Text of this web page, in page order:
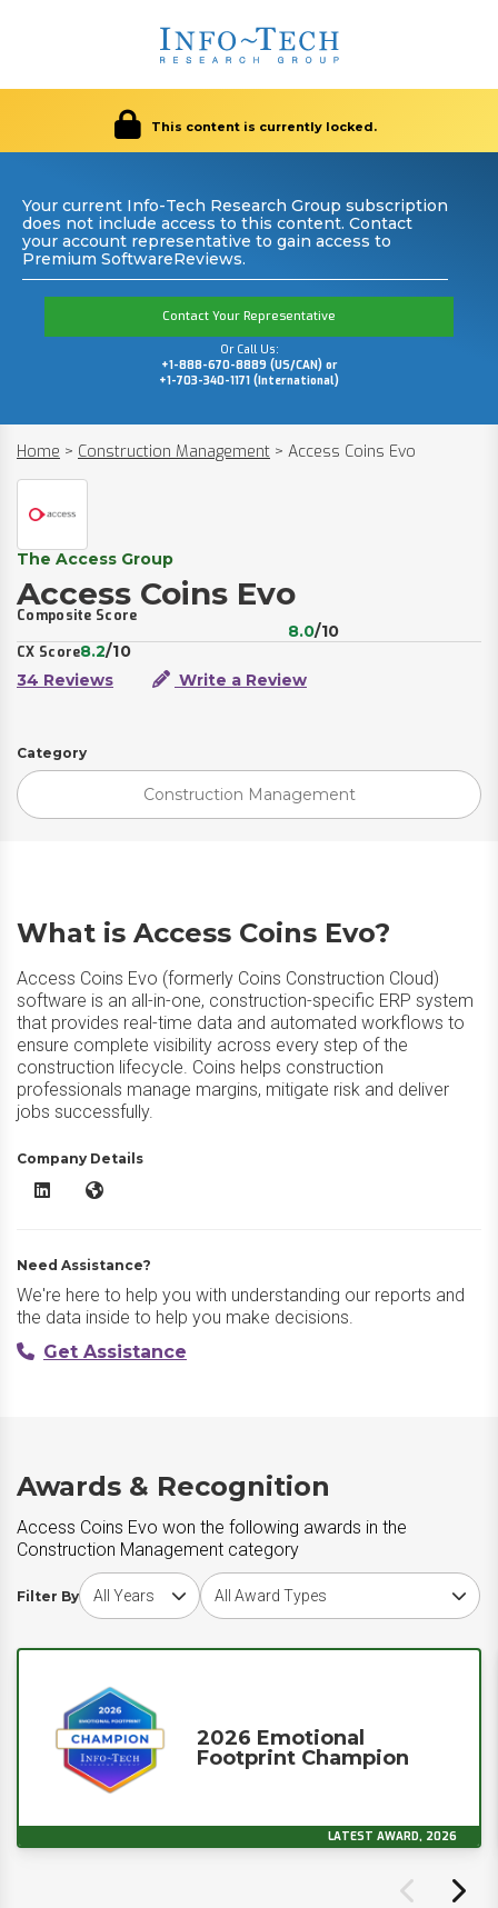
This content is currently locked.
Your current Info-Tech Research Group subscription
does not include access to this content. Contact
your account representative to gain access to
Premium SoftwareReviews.
Contact Your Representative
Or Call Us:
+1-888-670-8889 (US/CAN) or
+1-703-340-1171 (International)
Home > Construction Management > Access Coins Evo
The Access Group
Access Coins Evo
Composite Score
8.0/10
CX Score8.2/10
34 Reviews
Write a Review
Category
Construction Management
What is Access Coins Evo?
Access Coins Evo (formerly Coins Construction Cloud)
software is an all-in-one, construction-specific ERP system
that provides real-time data and automated workflows to
ensure complete visibility across every step of the
construction lifecycle. Coins helps construction
professionals manage margins, mitigate risk and deliver
jobs successfully.
Company Details
Access Coins Evo LinkedIn
Access Coins Evo Website
Need Assistance?
We're here to help you with understanding our reports and
the data inside to help you make decisions.
Get Assistance
Awards & Recognition
Access Coins Evo won the following awards in the
Construction Management category
Filter By
Choose award yearChoose award type
2026 Emotional
Footprint Champion
LATEST AWARD, 2026